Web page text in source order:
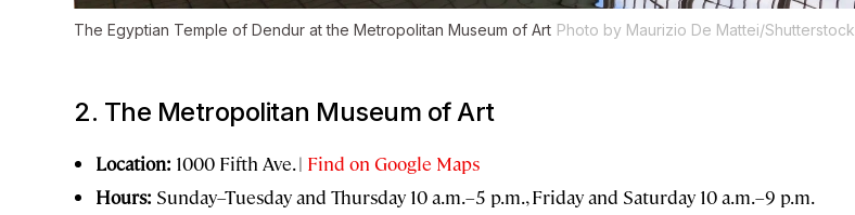
The Egyptian Temple of Dendur at the Metropolitan Museum of Art Photo by Maurizio De Mattei/Shutterstock
2. The Metropolitan Museum of Art
Location: 1000 Fifth Ave. | Find on Google Maps
Hours: Sunday–Tuesday and Thursday 10 a.m.–5 p.m., Friday and Saturday 10 a.m.–9 p.m.